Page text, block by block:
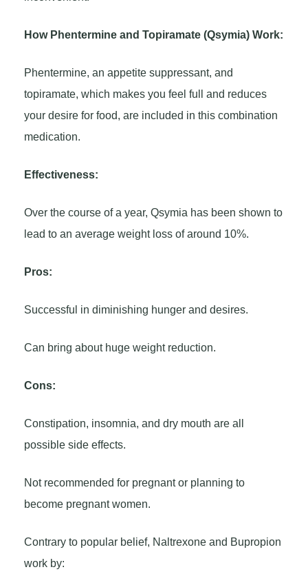
How Phentermine and Topiramate (Qsymia) Work:
Phentermine, an appetite suppressant, and
topiramate, which makes you feel full and reduces
your desire for food, are included in this combination
medication.
Effectiveness:
Over the course of a year, Qsymia has been shown to
lead to an average weight loss of around 10%.
Pros:
Successful in diminishing hunger and desires.
Can bring about huge weight reduction.
Cons:
Constipation, insomnia, and dry mouth are all
possible side effects.
Not recommended for pregnant or planning to
become pregnant women.
Contrary to popular belief, Naltrexone and Bupropion
work by: